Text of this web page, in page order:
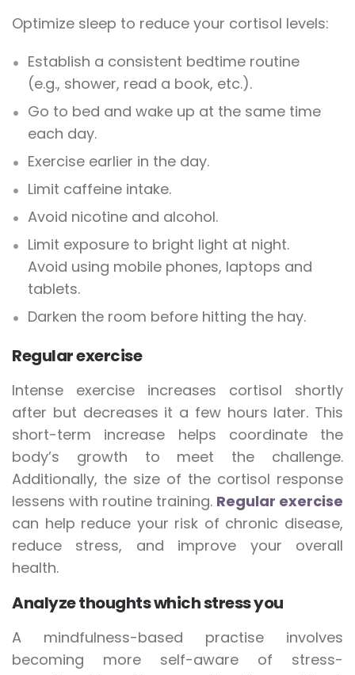
Optimize sleep to reduce your cortisol levels:
Establish a consistent bedtime routine
(e.g., shower, read a book, etc.).
Go to bed and wake up at the same time
each day.
Exercise earlier in the day.
Limit caffeine intake.
Avoid nicotine and alcohol.
Limit exposure to bright light at night.
Avoid using mobile phones, laptops and
tablets.
Darken the room before hitting the hay.
Regular exercise
Intense exercise increases cortisol shortly
after but decreases it a few hours later. This
short-term increase helps coordinate the
body’s growth to meet the challenge.
Additionally, the size of the cortisol response
lessens with routine training. Regular exercise
can help reduce your risk of chronic disease,
reduce stress, and improve your overall
health.
Analyze thoughts which stress you
A mindfulness-based practise involves
becoming more self-aware of stress-